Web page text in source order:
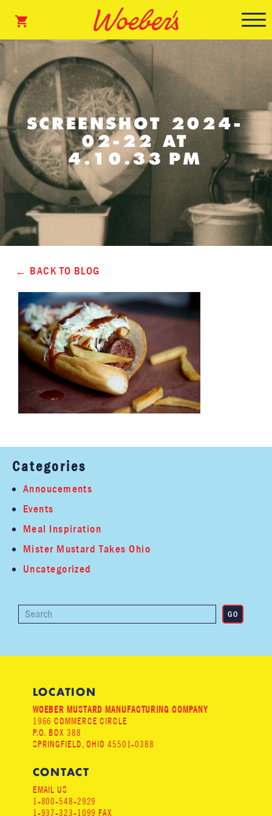
SCREENSHOT 2024-
02-22 AT
4.10.33 PM
BACK TO BLOG
Categories
Annoucements
Events
Meal Inspiration
Mister Mustard Takes Ohio
Uncategorized
LOCATION
WOEBER MUSTARD MANUFACTURING COMPANY
1966 COMMERCE CIRCLE
P.O. BOX 388
SPRINGFIELD, OHIO 45501-0388
CONTACT
EMAIL US
1-800-548-2929
1-937-323-1099 FAX